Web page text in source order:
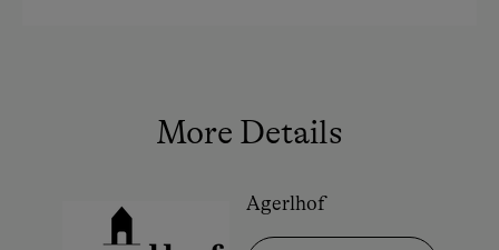
More Details
Agerlhof